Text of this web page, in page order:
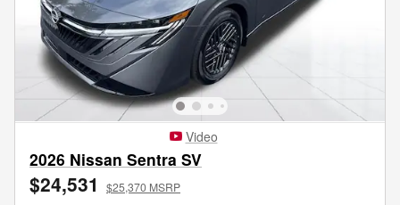
Video
2026 Nissan Sentra SV
$24,531 $25,370 MSRP